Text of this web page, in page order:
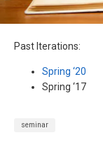
Past Iterations:
Spring ‘20
Spring ‘17
seminar